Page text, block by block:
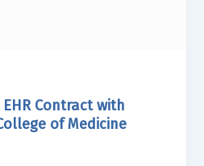
Contract with
of Medicine